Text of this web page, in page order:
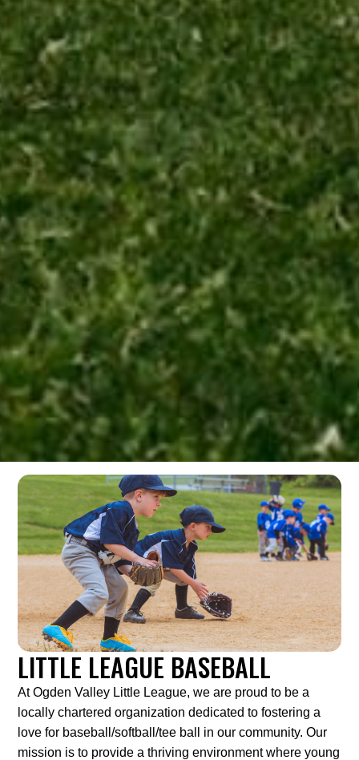
LITTLE LEAGUE BASEBALL
At Ogden Valley Little League, we are proud to be a
locally chartered organization dedicated to fostering a
love for baseball/softball/tee ball in our community. Our
mission is to provide a thriving environment where young